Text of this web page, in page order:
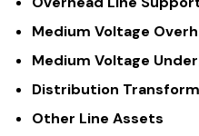
Medium Voltage
Medium Voltage
Distribution
Other Line Assets